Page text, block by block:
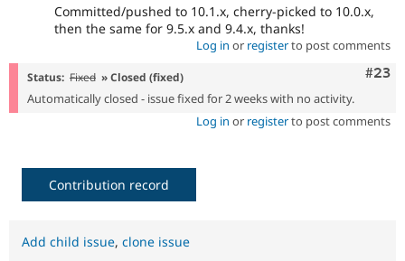
Committed/pushed to 10.1.x, cherry-picked to 10.0.x,
then the same for 9.5.x and 9.4.x, thanks!
Log in or registerto post comments
#23
Status: Fixed » Closed (fixed)
Automatically closed - issue fixed for 2 weeks with no activity.
Log in or registerto post comments
Contribution record
Add child issue, clone issue